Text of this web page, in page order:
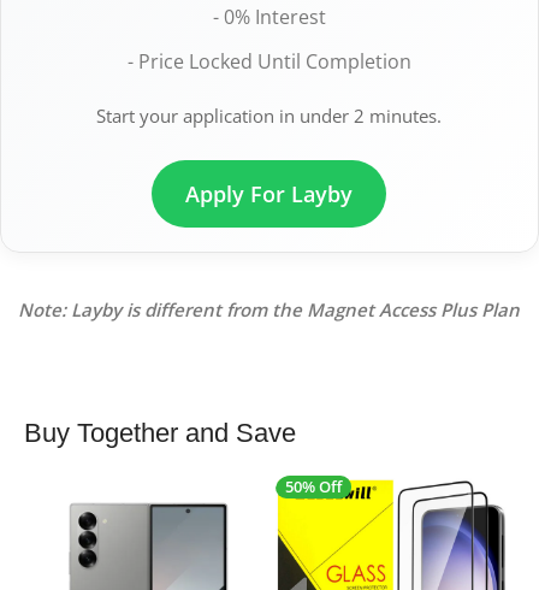
- 0% Interest
- Price Locked Until Completion
Start your application in under 2 minutes.
Apply For Layby
Note: Layby is different from the Magnet Access Plus Plan
Buy Together and Save
50% Off